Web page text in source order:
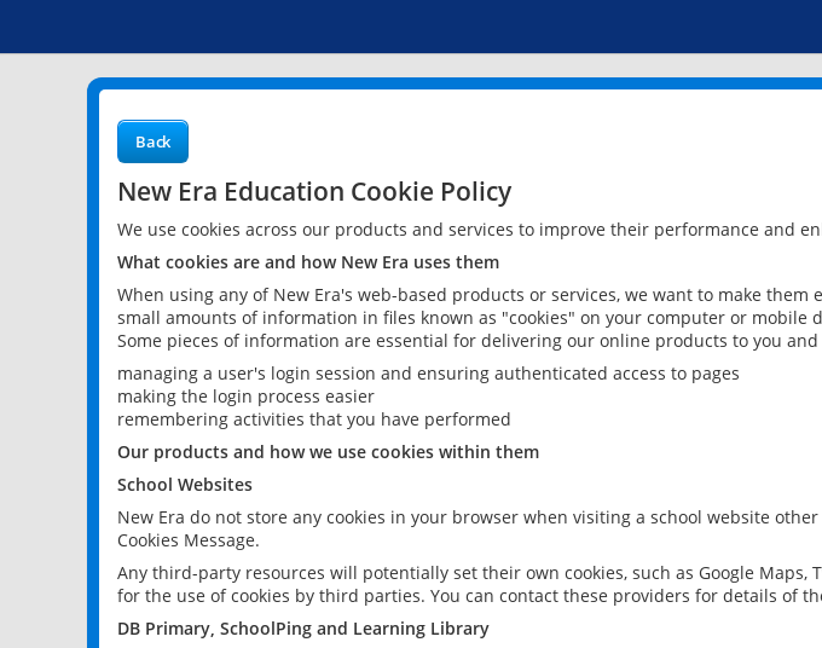
Back
New Era Education Cookie Policy
We use cookies across our products and services to improve their performance and
What cookies are and how New Era uses them
When using any of New Era's web-based products or services, we want to make
small amounts of information in files known as "cookies" on your computer or
Some pieces of information are essential for delivering our online products to you
managing a user's login session and ensuring authenticated access to pages
making the login process easier
remembering activities that you have performed
Our products and how we use cookies within them
School Websites
New Era do not store any cookies in your browser when visiting a school website
Cookies Message.
Any third-party resources will potentially set their own cookies, such as Google
for the use of cookies by third parties. You can contact these providers for details of
DB Primary, SchoolPing and Learning Library